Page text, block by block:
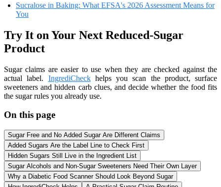
Sucralose in Baking: What EFSA's 2026 Assessment Means for
You
Try It on Your Next Reduced-Sugar
Product
Sugar claims are easier to use when they are checked against the
actual label. IngrediCheckhelps you scan the product, surface
sweeteners and hidden carb clues, and decide whether the food fits
the sugar rules you already use.
On this page
Sugar Free and No Added Sugar Are Different Claims
Added Sugars Are the Label Line to Check First
Hidden Sugars Still Live in the Ingredient List
Sugar Alcohols and Non-Sugar Sweeteners Need Their Own Layer
Why a Diabetic Food Scanner Should Look Beyond Sugar